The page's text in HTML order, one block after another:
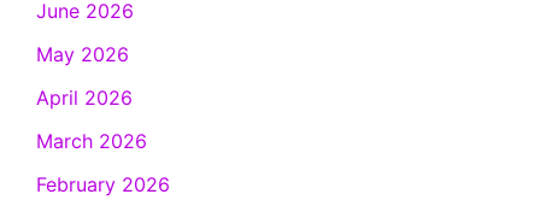
June 2026
May 2026
April 2026
March 2026
February 2026